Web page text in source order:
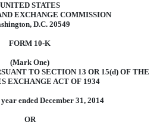
UNITED STATES
EXCHANGE COMMISSION
D.C. 20549
FORM 10-K
(Mark One)
TO SECTION 13 OR 15(d) OF THE
EXCHANGE ACT OF 1934
ended December 31, 2014
OR